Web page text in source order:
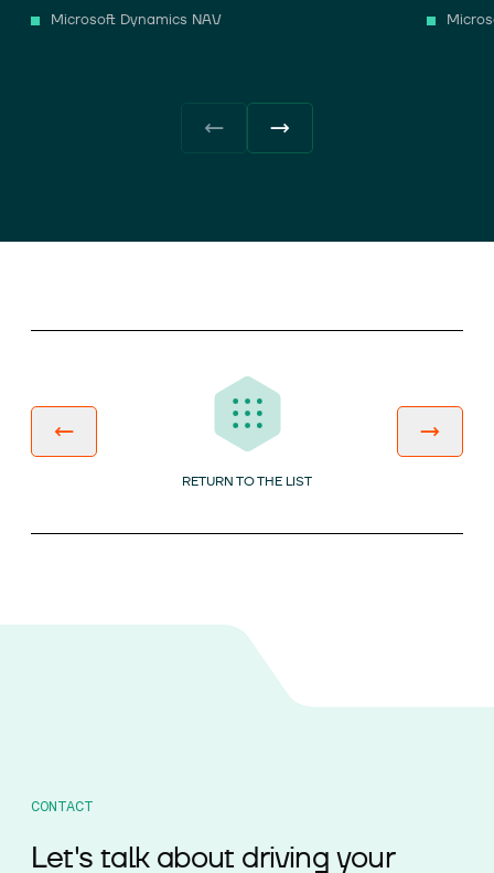
Microsoft Dynamics NAV
RETURN TO THE LIST
CONTACT
Let's talk about driving your